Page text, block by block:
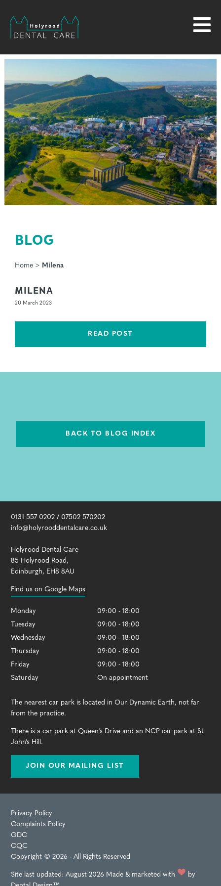
BLOG
Home > Milena
MILENA
20 March 2023
READ POST
BACK TO BLOG INDEX
0131 557 0202 / 07502 570202
info@holyrooddentalcare.co.uk
Holyrood Dental Care
85 Holyrood Road,
Edinburgh, EH8 8AU
Find us on Google Maps
Monday
09:00 - 18:00
Tuesday
09:00 - 18:00
Wednesday
09:00 - 18:00
Thursday
09:00 - 18:00
Friday
09:00 - 18:00
Saturday
On appointment
The nearest car park is located in Our Dynamic Earth, not far
from the practice.
There is a car park at Queen's Drive and an NCP car park at St
John’s Hill.
JOIN OUR MAILING LIST
Privacy Policy
Complaints Policy
GDC
CQC
Copyright © 2026 - All Rights Reserved
Site last updated: August 2026 Made & marketed with
by